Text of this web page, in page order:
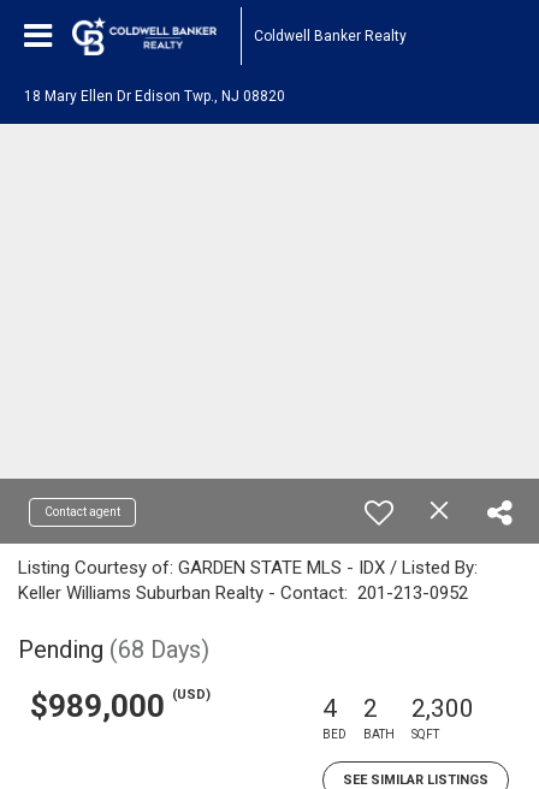
Coldwell Banker Realty
18 Mary Ellen Dr Edison Twp., NJ 08820
Contact agent
Listing Courtesy of: GARDEN STATE MLS - IDX / Listed By:
Keller Williams Suburban Realty - Contact: 201-213-0952
Pending (68 Days)
$989,000 (USD) 4
BED
2
BATH
2,300
SQFT
SEE SIMILAR LISTINGS